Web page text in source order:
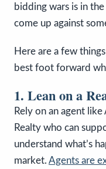
bidding wars is in
come up against
Here are a few
best foot forward
1. Lean on a
Rely on an agent
Realty who can
understand what’s
market. Agents are